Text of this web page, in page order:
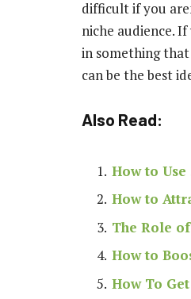
difficult if you
niche audience.
in something
can be the best
Also Read:
How to
How to
The Role
How to
How To